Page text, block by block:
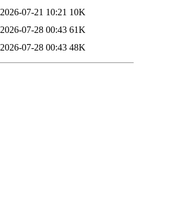
2026-07-21 10:21 10K
2026-07-28 00:43 61K
2026-07-28 00:43 48K